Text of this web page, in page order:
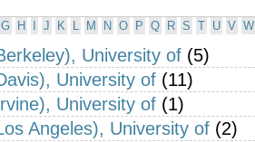
G H J K L M N O P Q R S T U V W
University of (5)
University of (11)
University of (1)
Angeles), University of (2)